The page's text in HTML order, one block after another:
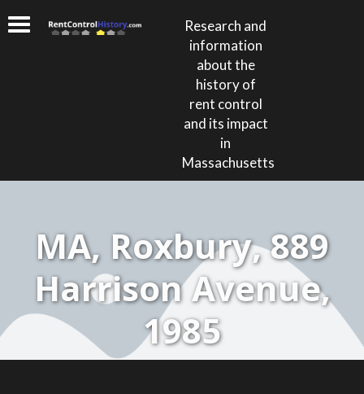
Research and
information
about the
history of
rent control
and its impact
in
Massachusetts
MA, Roxbury, 889
Harrison Avenue,
1985